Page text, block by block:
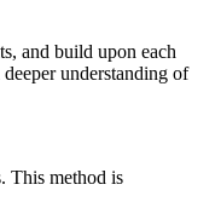
and build upon each
understanding of
This method is